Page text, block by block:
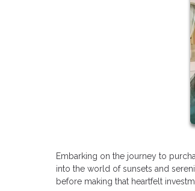
Embarking on the journey to
into the world of sunsets and
before making that heartfelt